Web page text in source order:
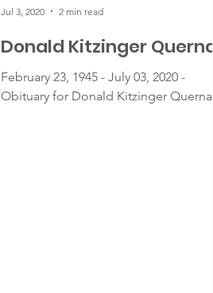
Donald Kitzinger Querna
February 23, 1945 - July 03, 2020 -
Obituary for Donald Kitzinger Querna
Jul 3, 2020 2 min read